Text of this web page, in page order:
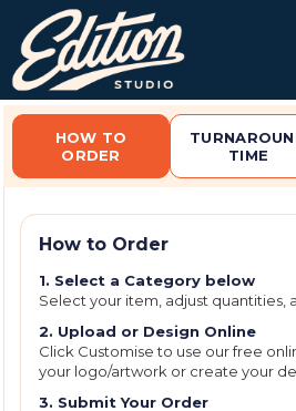
HOW TO
ORDER
TIME
How to Order
1. Select a Category below
Select your item, adjust quantities,
2. Upload or Design Online
Click Customise to use our free
your logo/artwork or create your
3. Submit Your Order
Default
Price: Lowest First
Price: Highest First
Date Added